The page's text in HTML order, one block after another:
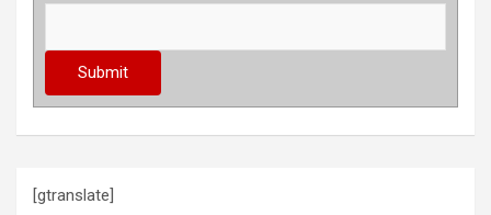
[gtranslate]